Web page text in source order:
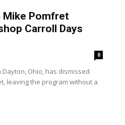
Mike Pomfret
Carroll Days
0
Ohio, has dismissed
leaving the program without a